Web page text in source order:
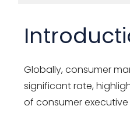
Globally, consumer
significant rate,
of consumer executive